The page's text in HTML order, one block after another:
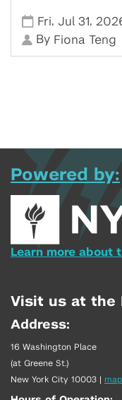
Fri,Jul 31,
By Fiona Teng
Powered by:
Learn more about
Visit us at the
Address:
16 Washington Place
(at Greene St.)
New York City 10003 | map